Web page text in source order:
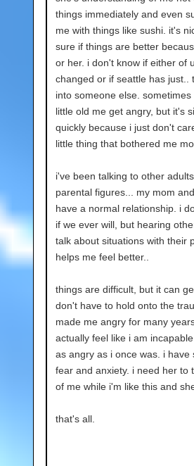
things immediately and even
me with things like sushi. it's
sure if things are better
or her. i don't know if either of
changed or if seattle has just..
into someone else. sometimes
little old me get angry, but it's
quickly because i just don't
little thing that bothered me
i've been talking to other
parental figures... my mom
have a normal relationship. i
if we ever will, but hearing
talk about situations with their
helps me feel better..
things are difficult, but it can
don't have to hold onto the
made me angry for many
actually feel like i am
as angry as i once was. i have
fear and anxiety. i need her to
of me while i'm like this and
that's all.